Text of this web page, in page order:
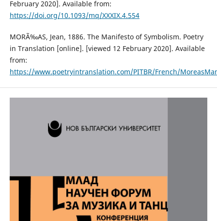
February 2020]. Available from:
https://doi.org/10.1093/mq/XXXIX.4.554
MORÃ‰AS, Jean, 1886. The Manifesto of Symbolism. Poetry
in Translation [online]. [viewed 12 February 2020]. Available
from:
https://www.poetryintranslation.com/PITBR/French/